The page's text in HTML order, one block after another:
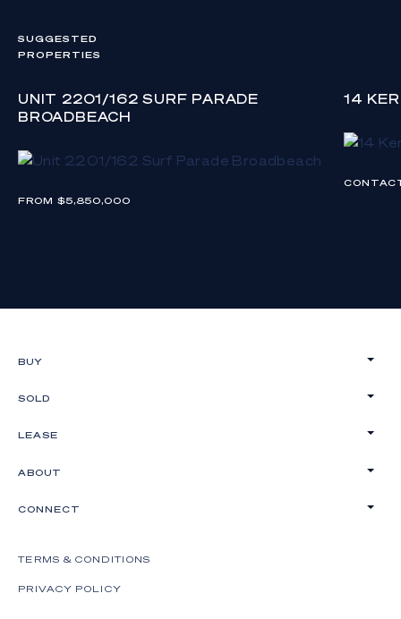
SUGGESTED
PROPERTIES
UNIT 2201/162 SURF PARADE
BROADBEACH
FROM $5,850,000
14
BUY
SOLD
LEASE
ABOUT
CONNECT
TERMS & CONDITIONS
PRIVACY POLICY